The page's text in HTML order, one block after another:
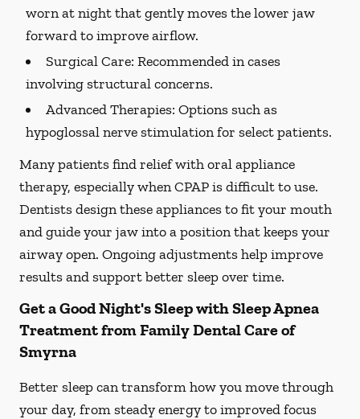
worn at night that gently moves the lower jaw
forward to improve airflow.
Surgical Care: Recommended in cases
involving structural concerns.
Advanced Therapies: Options such as
hypoglossal nerve stimulation for select patients.
Many patients find relief with oral appliance
therapy, especially when CPAP is difficult to use.
Dentists design these appliances to fit your mouth
and guide your jaw into a position that keeps your
airway open. Ongoing adjustments help improve
results and support better sleep over time.
Get a Good Night's Sleep with Sleep Apnea
Treatment from Family Dental Care of
Smyrna
Better sleep can transform how you move through
your day, from steady energy to improved focus